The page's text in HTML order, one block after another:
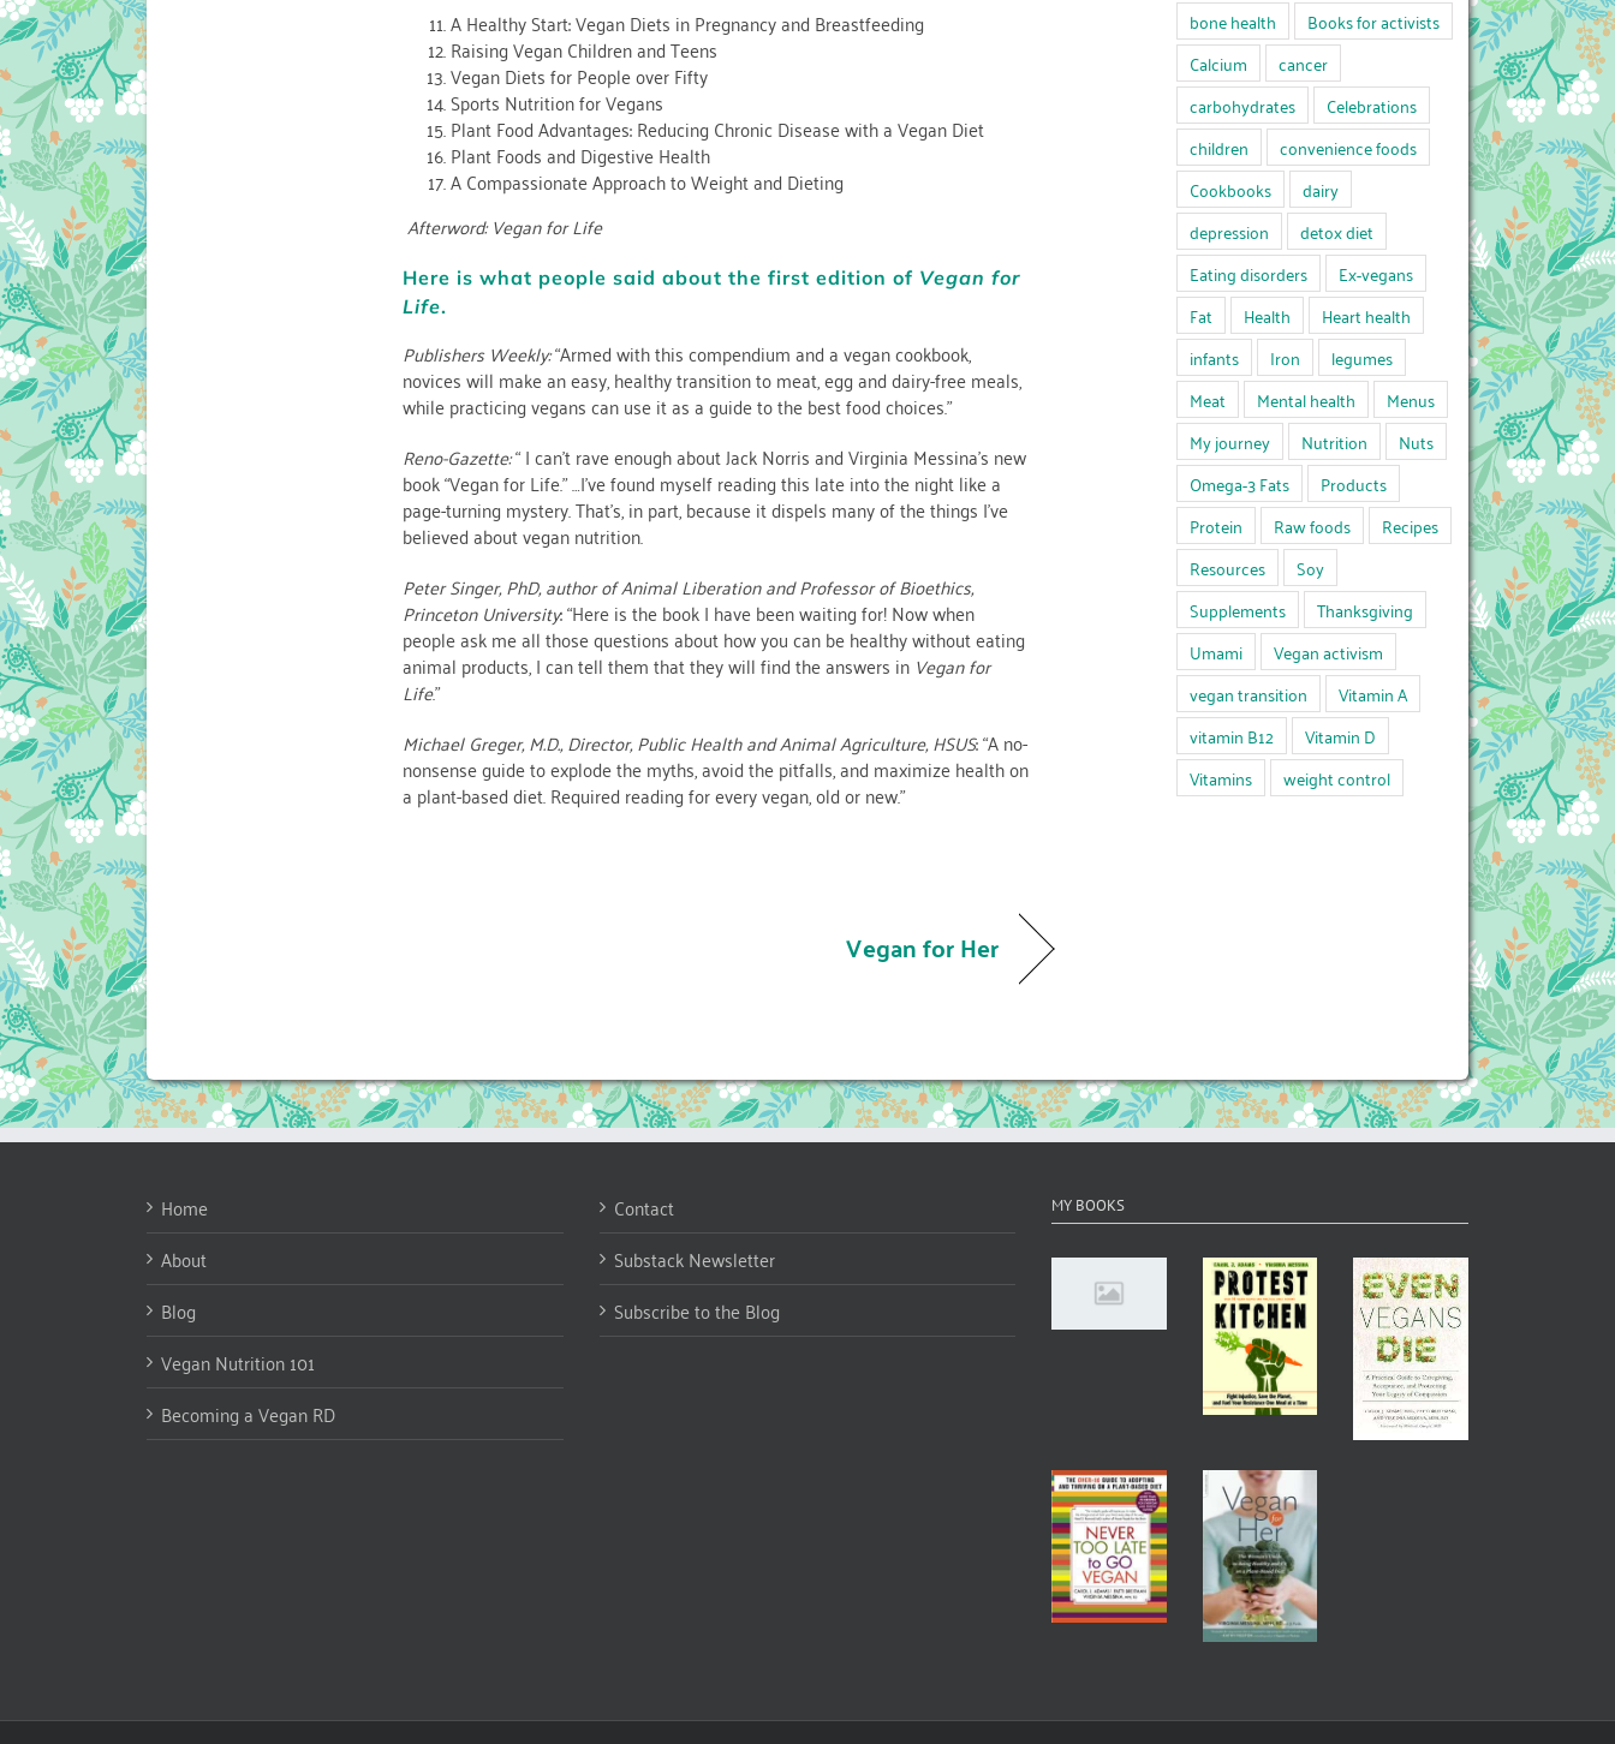
A Healthy Start: Vegan Diets in Pregnancy and Breastfeeding
Raising Vegan Children and Teens
Vegan Diets for People over Fifty
Sports Nutrition for Vegans
Plant Food Advantages: Reducing Chronic Disease with a Vegan Diet
Plant Foods and Digestive Health
A Compassionate Approach to Weight and Dieting
Afterword: Vegan for Life
Here is what people said about the first edition of Vegan for
Life.
Publishers Weekly:“Armed with this compendium and a vegan cookbook,
novices will make an easy, healthy transition to meat, egg and dairy-free meals,
while practicing vegans can use it as a guide to the best food choices.”
Reno-Gazette:“ I can’t rave enough about Jack Norris and Virginia Messina’s new
book “Vegan for Life.” …I’ve found myself reading this late into the night like a
page-turning mystery. That’s, in part, because it dispels many of the things I’ve
believed about vegan nutrition.
Peter Singer, PhD,author of Animal Liberation and Professor of Bioethics,
Princeton University: “Here is the book I have been waiting for! Now when
people ask me all those questions about how you can be healthy without eating
animal products, I can tell them that they will find the answers in Vegan for
Life.”
Michael Greger, M.D., Director, Public Health and Animal Agriculture, HSUS: “A no-
nonsense guide to explode the myths, avoid the pitfalls, and maximize health on
a plant-based diet. Required reading for every vegan, old or new.”
Vegan for Her
bone health
Books for activists
Calcium
cancer
carbohydrates
Celebrations
children
convenience foods
Cookbooks
dairy
depression
detox diet
Eating disorders
Ex-vegans
Fat
Health
Heart health
infants
Iron
legumes
Meat
Mental health
Menus
My journey
Nutrition
Nuts
Omega-3 Fats
Products
Protein
Raw foods
Recipes
Resources
Soy
Supplements
Thanksgiving
Umami
Vegan activism
vegan transition
Vitamin A
vitamin B12
Vitamin D
Vitamins
weight control
Home
About
Blog
Vegan Nutrition 101
Becoming a Vegan RD
Contact
Substack Newsletter
Subscribe to the Blog
MY BOOKS